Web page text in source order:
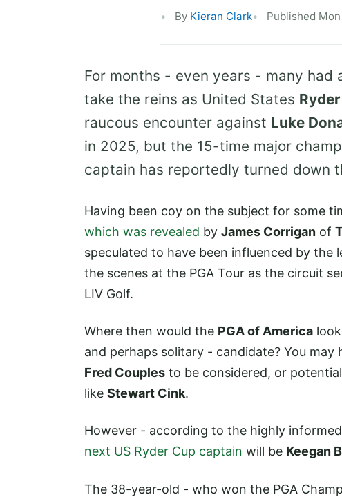
By Kieran Clark Published
For months - even years - many had
take the reins as United States
raucous encounter against Luke
in 2025, but the 15-time major
captain has reportedly turned down
Having been coy on the subject for some
which was revealed by James Corrigan of
speculated to have been influenced by the
the scenes at the PGA Tour as the circuit
LIV Golf.
Where then would the PGA of America
and perhaps solitary - candidate? You may
Fred Couples to be considered, or
like Stewart Cink.
However - according to the highly
next US Ryder Cup captain will be Keegan
The 38-year-old - who won the PGA